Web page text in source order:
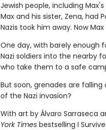
Jewish people, including
Max and his sister, Zena, had
Nazis took him away. Now
One day, with barely enough
Nazi soldiers into the nearby
who take them to a safe
But soon, grenades are
of the Nazi invasion?
With art by Álvaro Sarraseca
York Timesbestselling I